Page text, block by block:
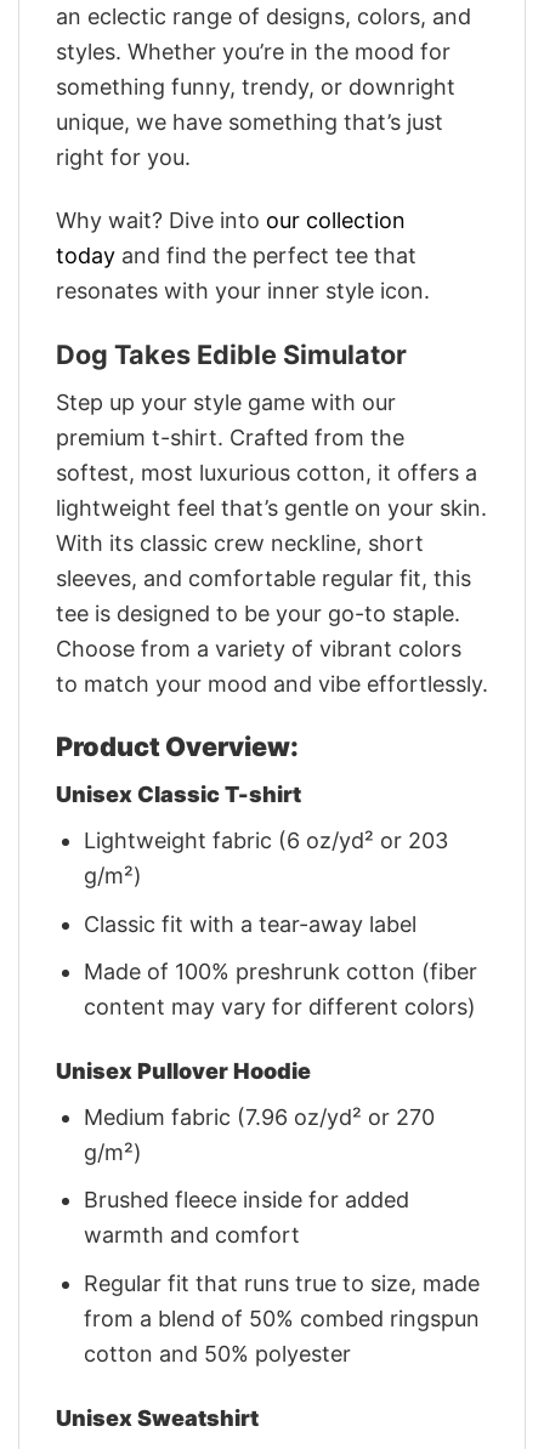
an eclectic range of designs, colors, and
styles. Whether you’re in the mood for
something funny, trendy, or downright
unique, we have something that’s just
right for you.
Why wait? Dive into our collection
today and find the perfect tee that
resonates with your inner style icon.
Dog Takes Edible Simulator
Step up your style game with our
premium t-shirt. Crafted from the
softest, most luxurious cotton, it offers a
lightweight feel that’s gentle on your skin.
With its classic crew neckline, short
sleeves, and comfortable regular fit, this
tee is designed to be your go-to staple.
Choose from a variety of vibrant colors
to match your mood and vibe effortlessly.
Product Overview:
Unisex Classic T-shirt
Lightweight fabric (6 oz/yd² or 203
g/m²)
Classic fit with a tear-away label
Made of 100% preshrunk cotton (fiber
content may vary for different colors)
Unisex Pullover Hoodie
Medium fabric (7.96 oz/yd² or 270
g/m²)
Brushed fleece inside for added
warmth and comfort
Regular fit that runs true to size, made
from a blend of 50% combed ringspun
cotton and 50% polyester
Unisex Sweatshirt